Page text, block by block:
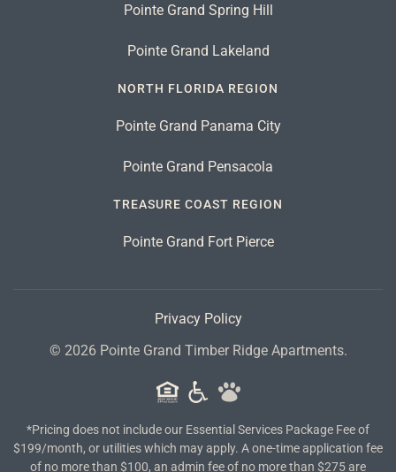
Pointe Grand Spring Hill
Pointe Grand Lakeland
NORTH FLORIDA REGION
Pointe Grand Panama City
Pointe Grand Pensacola
TREASURE COAST REGION
Pointe Grand Fort Pierce
Privacy Policy
© 2026 Pointe Grand Timber Ridge Apartments.
*Pricing does not include our Essential Services Package Fee of
$199/month, or utilities which may apply. A one-time application fee
of no more than $100, an admin fee of no more than $275 are